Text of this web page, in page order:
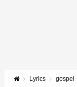
Lyrics gospel